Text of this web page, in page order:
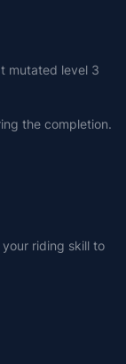
mutated level 3
the completion.
riding skill to